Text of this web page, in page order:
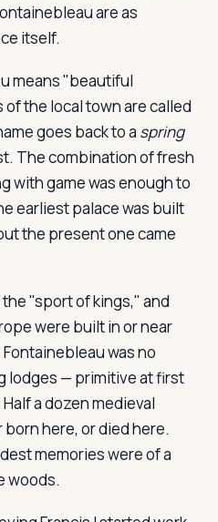
are as
itself.
means "beautiful
the local town are called
goes back to a spring
The combination of fresh
with game was enough to
earliest palace was built
the present one came
"sport of kings," and
were built in or near
was no
lodges — primitive at first
a dozen medieval
here, or died here.
memories were of a
woods.